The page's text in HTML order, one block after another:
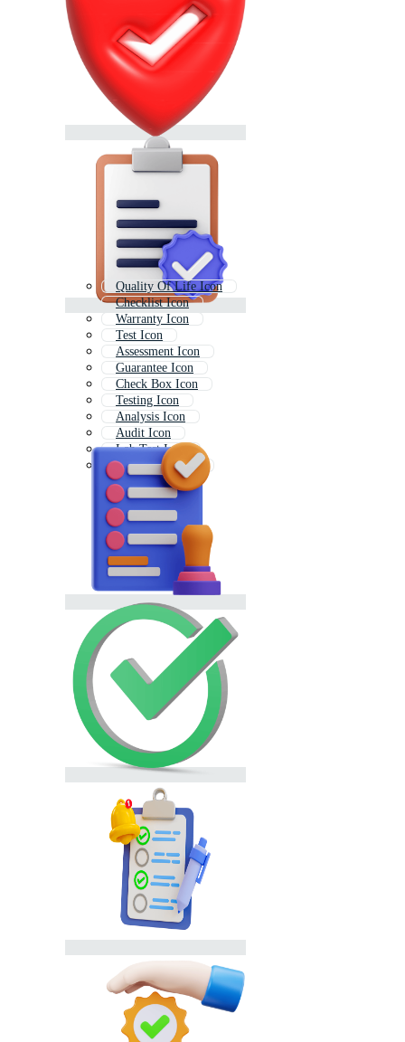
Quality Of Life Icon
Checklist Icon
Warranty Icon
Test Icon
Assessment Icon
Guarantee Icon
Check Box Icon
Testing Icon
Analysis Icon
Audit Icon
Lab Test Icon
Monitoring Icon